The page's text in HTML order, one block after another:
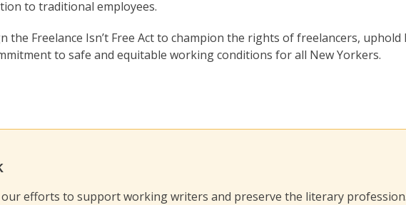
to traditional employees.
the Freelance Isn’t Free Act to champion the rights of freelancers, uphold
to safe and equitable working conditions for all New Yorkers.
efforts to support working writers and preserve the literary profession.